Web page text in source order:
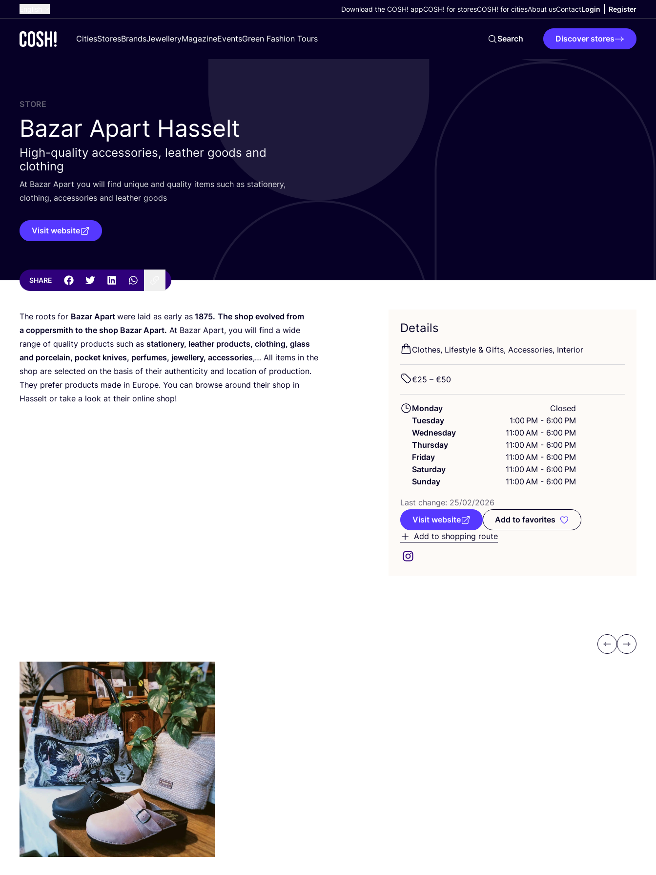
French
Croatian
Download the COSH! appCOSH! for storesCOSH! for citiesAbout usContactLogin Register
CitiesStoresBrandsJewelleryMagazineEventsGreen Fashion Tours Search Discover stores
STORE
Bazar Apart Hasselt
High-quality accessories, leather goods and
clothing
At Bazar Apart you will find unique and quality items such as stationery,
clothing, accessories and leather goods
Visit website
SHARE
The roots for Bazar Apart were laid as early as 1875. The shop evolved from
a coppersmith to the shop Bazar Apart. At Bazar Apart, you will find a wide
range of quality products such as stationery, leather products, clothing, glass
and porcelain, pocket knives, perfumes, jewellery, accessories,… All items in the
shop are selected on the basis of their authenticity and location of production.
They prefer products made in Europe. You can browse around their shop in
Hasselt or take a look at their online shop!
Details
Clothes, Lifestyle & Gifts, Accessories, Interior
€25 – €50
Monday
Closed
Tuesday
1:00 PM - 6:00 PM
Wednesday
11:00 AM - 6:00 PM
Thursday
11:00 AM - 6:00 PM
Friday
11:00 AM - 6:00 PM
Saturday
11:00 AM - 6:00 PM
Sunday
11:00 AM - 6:00 PM
Last change: 25/02/2026
Visit website
Add to favorites
Add to favorites
Add to shopping route
Previous
Next